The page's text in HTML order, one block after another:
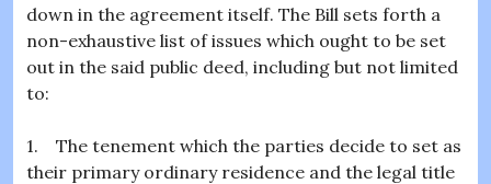
down in the agreement itself. The Bill sets forth a
non-exhaustive list of issues which ought to be set
out in the said public deed, including but not limited
to:
1. The tenement which the parties decide to set as
their primary ordinary residence and the legal title